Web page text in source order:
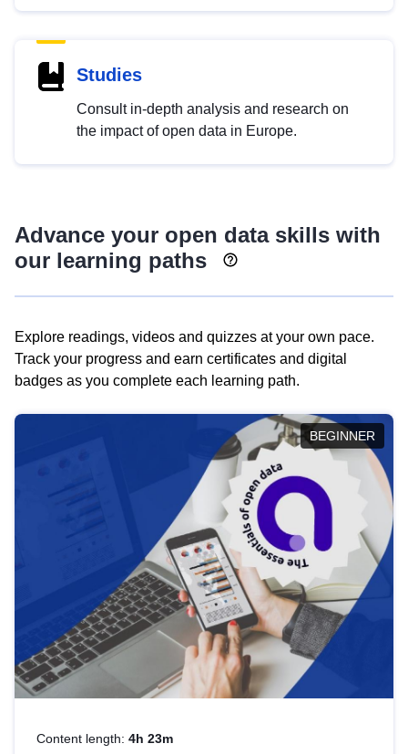
Studies
Consult in-depth analysis and research on
the impact of open data in Europe.
Advance your open data skills with
our learning paths
Explore readings, videos and quizzes at your own pace.
Track your progress and earn certificates and digital
badges as you complete each learning path.
BEGINNER
Content length: 4h 23m